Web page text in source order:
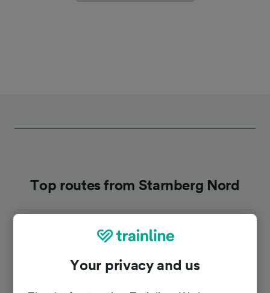
Top routes from Starnberg Nord
To Munich HbfYour privacy and us